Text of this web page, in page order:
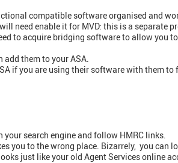
compatible software organised and
need enable it for MVD: this is a separate
to acquire bridging software to allow you
add them to your ASA.
if you are using their software with them to
your search engine and follow HMRC links.
you to the wrong place. Bizarrely, you can
just like your old Agent Services online